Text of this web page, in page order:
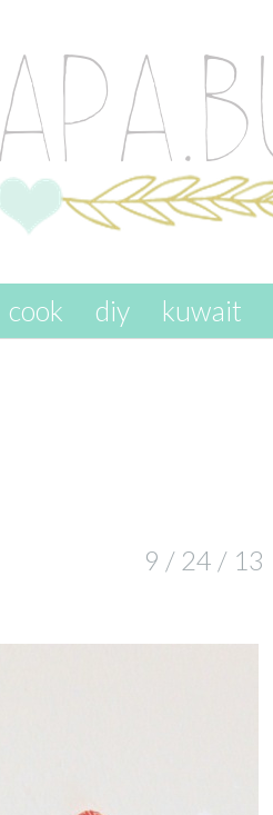
cook diy kuwait
9 / 24 / 13